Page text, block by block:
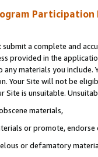
Participation
a complete and
provided in the
materials you
Your Site will not be
is unsuitable.
materials,
or promote,
or defamatory